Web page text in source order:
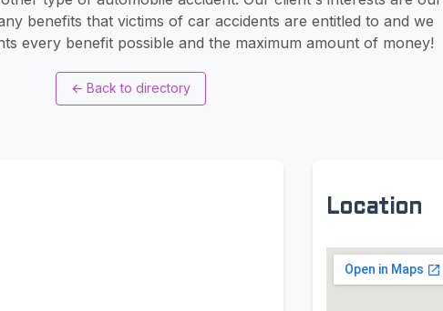
benefits that victims of car accidents are entitled to and we
every benefit possible and the maximum amount of money!
← Back to directory
Location